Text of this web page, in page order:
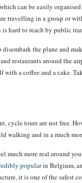
can be easily
travelling in a group or
hard to reach by public
the plane and
restaurants around the
a coffee and a cake.
cycle tours are not free.
walking and in a much
more real around
popularin Belgium,
it is one of the safest